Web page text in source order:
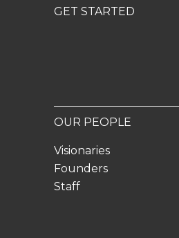
GET STARTED
OUR PEOPLE
Visionaries
Founders
Staff